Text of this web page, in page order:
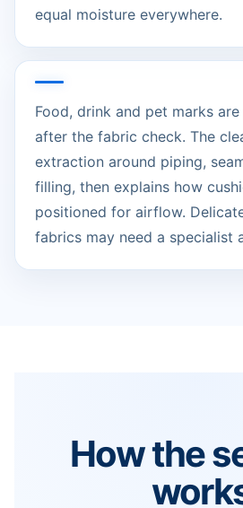
equal moisture everywhere.
Food, drink and pet marks
after the fabric check. The
extraction around piping,
filling, then explains how
positioned for airflow.
fabrics may need a specialist
How the